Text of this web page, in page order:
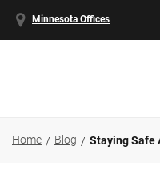
Minnesota Offices
Home Blog Staying Safe